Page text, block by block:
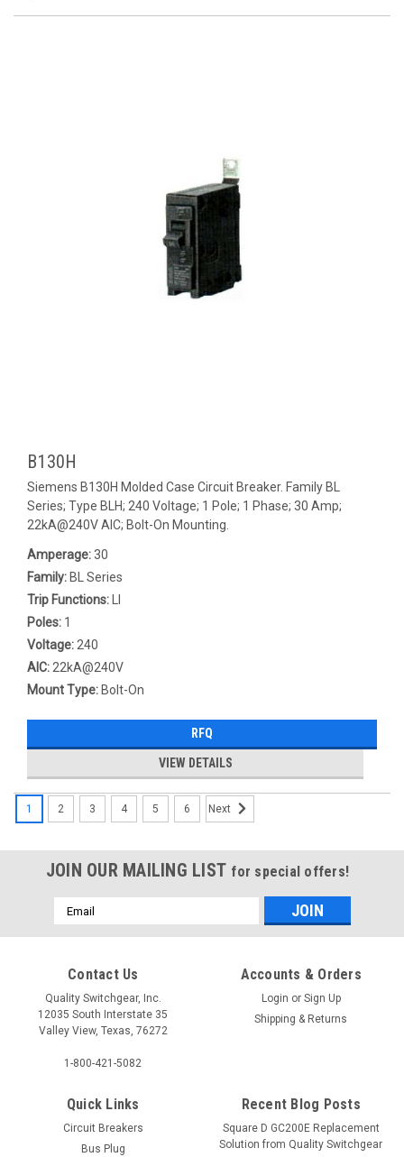
B130H
Siemens B130H Molded Case Circuit Breaker. Family BL
Series; Type BLH; 240 Voltage; 1 Pole; 1 Phase; 30 Amp;
22kA@240V AIC; Bolt-On Mounting.
Amperage:30
Family: BL Series
Trip Functions:
Poles: 1
Voltage: 240
AIC: 22kA@240V
Mount Type: Bolt-On
RFQ
VIEW DETAILS
1 2 3 4 5 6 Next
JOIN OUR MAILING LIST for special offers!
Email
Address
Contact Us
Quality Switchgear, Inc.
12035 South Interstate 35
Valley View, Texas, 76272
1-800-421-5082
Accounts & Orders
Login or Sign Up
Shipping & Returns
Quick Links
Circuit Breakers
Bus Plug
Recent Blog Posts
Square D GC200E Replacement
Solution from Quality Switchgear